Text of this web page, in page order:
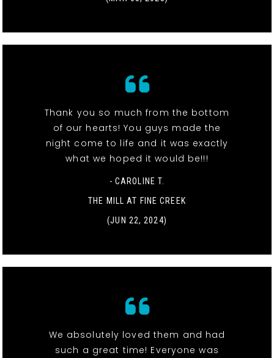
Thank you so much from the bottom
of our hearts! You guys made the
night come to life and it was exactly
what we hoped it would be!!!
- CAROLINE T.
THE MILL AT FINE CREEK
(JUN 22, 2024)
We absolutely loved them and had
such a great time! Everyone was